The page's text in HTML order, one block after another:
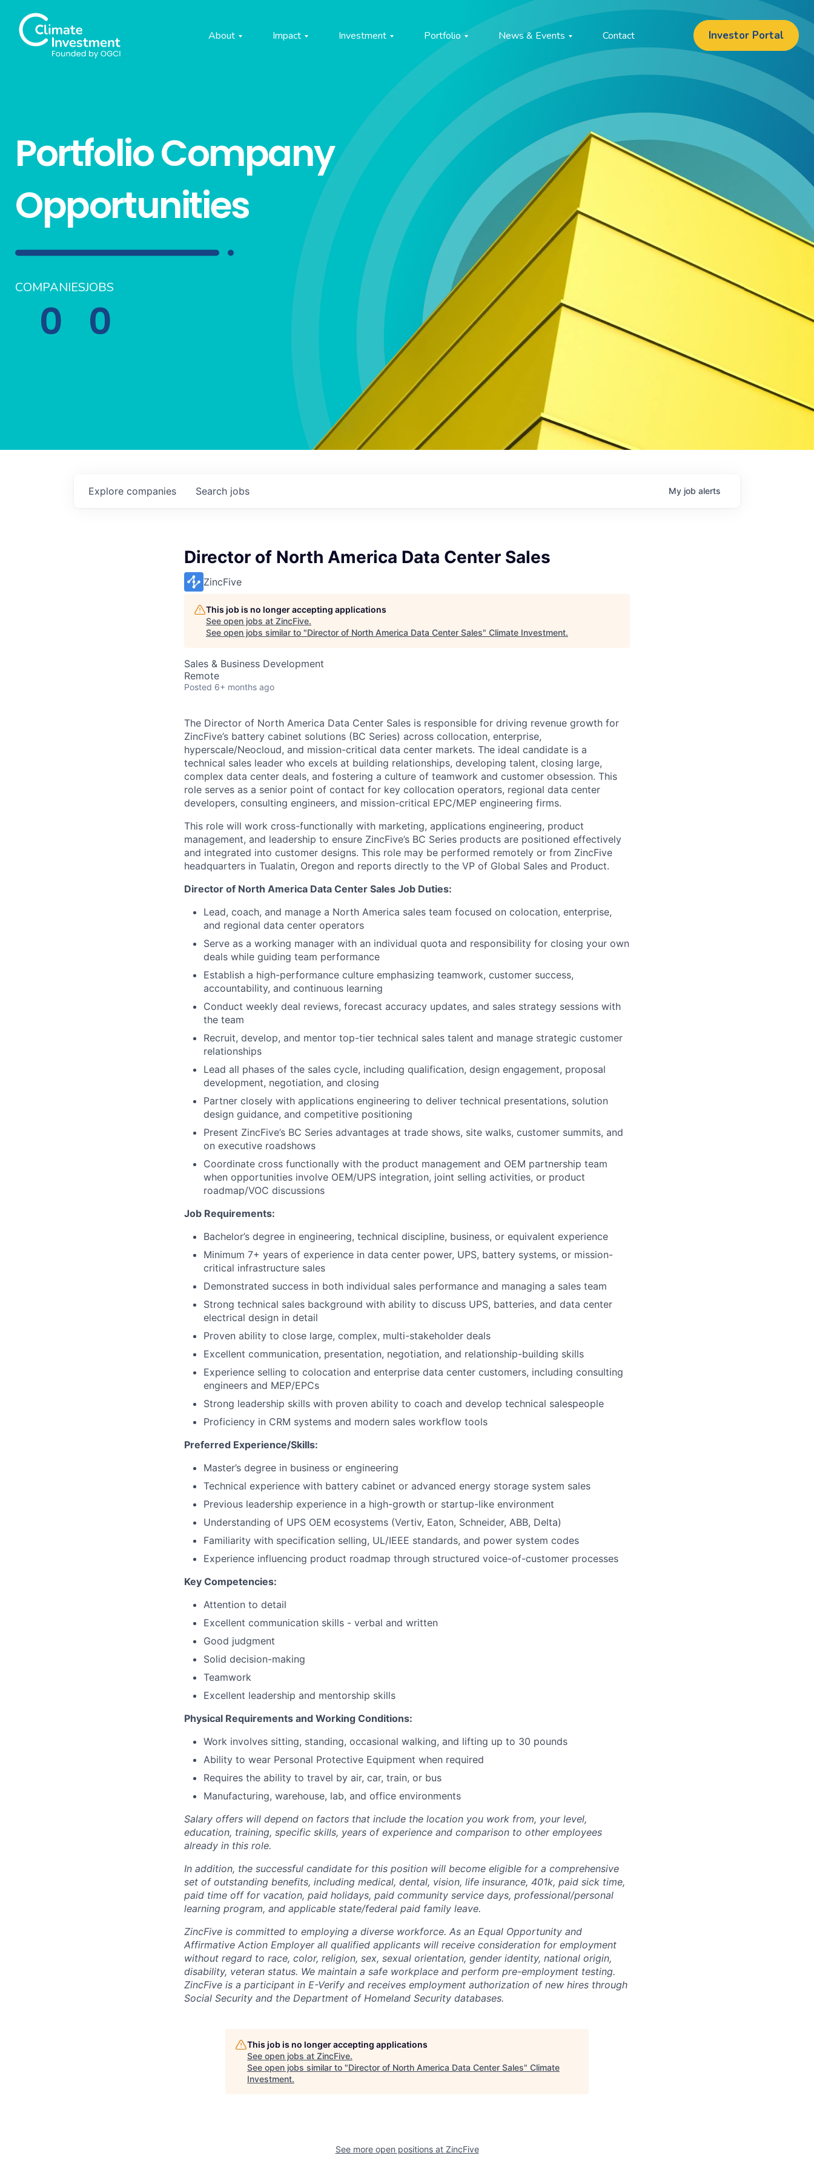
About Impact Investment Portfolio News & Events Contact Investor Portal
Portfolio Company
Opportunities
COMPANIES
0
JOBS
0
Search jobs
Explore companies My job alerts
Director of North America Data Center Sales
ZincFive
This job is no longer accepting applications
See open jobs at ZincFive.
See open jobs similar to "Director of North America Data Center Sales" Climate Investment.
Sales & Business Development
Remote
Posted 6+ months ago
The Director of North America Data Center Sales is responsible for driving revenue growth for
ZincFive’s battery cabinet solutions (BC Series) across collocation, enterprise,
hyperscale/Neocloud, and mission-critical data center markets. The ideal candidate is a
technical sales leader who excels at building relationships, developing talent, closing large,
complex data center deals, and fostering a culture of teamwork and customer obsession. This
role serves as a senior point of contact for key collocation operators, regional data center
developers, consulting engineers, and mission-critical EPC/MEP engineering firms.
This role will work cross-functionally with marketing, applications engineering, product
management, and leadership to ensure ZincFive’s BC Series products are positioned effectively
and integrated into customer designs. This role may be performed remotely or from ZincFive
headquarters in Tualatin, Oregon and reports directly to the VP of Global Sales and Product.
Director of North America Data Center Sales Job Duties:
Lead, coach, and manage a North America sales team focused on colocation, enterprise,
and regional data center operators
Serve as a working manager with an individual quota and responsibility for closing your own
deals while guiding team performance
Establish a high-performance culture emphasizing teamwork, customer success,
accountability, and continuous learning
Conduct weekly deal reviews, forecast accuracy updates, and sales strategy sessions with
the team
Recruit, develop, and mentor top-tier technical sales talent and manage strategic customer
relationships
Lead all phases of the sales cycle, including qualification, design engagement, proposal
development, negotiation, and closing
Partner closely with applications engineering to deliver technical presentations, solution
design guidance, and competitive positioning
Present ZincFive’s BC Series advantages at trade shows, site walks, customer summits, and
on executive roadshows
Coordinate cross functionally with the product management and OEM partnership team
when opportunities involve OEM/UPS integration, joint selling activities, or product
roadmap/VOC discussions
Job Requirements:
Bachelor’s degree in engineering, technical discipline, business, or equivalent experience
Minimum 7+ years of experience in data center power, UPS, battery systems, or mission-
critical infrastructure sales
Demonstrated success in both individual sales performance and managing a sales team
Strong technical sales background with ability to discuss UPS, batteries, and data center
electrical design in detail
Proven ability to close large, complex, multi-stakeholder deals
Excellent communication, presentation, negotiation, and relationship-building skills
Experience selling to colocation and enterprise data center customers, including consulting
engineers and MEP/EPCs
Strong leadership skills with proven ability to coach and develop technical salespeople
Proficiency in CRM systems and modern sales workflow tools
Preferred Experience/Skills:
Master’s degree in business or engineering
Technical experience with battery cabinet or advanced energy storage system sales
Previous leadership experience in a high-growth or startup-like environment
Understanding of UPS OEM ecosystems (Vertiv, Eaton, Schneider, ABB, Delta)
Familiarity with specification selling, UL/IEEE standards, and power system codes
Experience influencing product roadmap through structured voice-of-customer processes
Key Competencies:
Attention to detail
Excellent communication skills - verbal and written
Good judgment
Solid decision-making
Teamwork
Excellent leadership and mentorship skills
Physical Requirements and Working Conditions:
Work involves sitting, standing, occasional walking, and lifting up to 30 pounds
Ability to wear Personal Protective Equipment when required
Requires the ability to travel by air, car, train, or bus
Manufacturing, warehouse, lab, and office environments
Salary offers will depend on factors that include the location you work from, your level,
education, training, specific skills, years of experience and comparison to other employees
already in this role.
In addition, the successful candidate for this position will become eligible for a comprehensive
set of outstanding benefits, including medical, dental, vision, life insurance, 401k, paid sick time,
paid time off for vacation, paid holidays, paid community service days, professional/personal
learning program, and applicable state/federal paid family leave.
ZincFive is committed to employing a diverse workforce. As an Equal Opportunity and
Affirmative Action Employer all qualified applicants will receive consideration for employment
without regard to race, color, religion, sex, sexual orientation, gender identity, national origin,
disability, veteran status. We maintain a safe workplace and perform pre-employment testing.
ZincFive is a participant in E-Verify and receives employment authorization of new hires through
Social Security and the Department of Homeland Security databases.
This job is no longer accepting applications
See open jobs at ZincFive.
See open jobs similar to "Director of North America Data Center Sales" Climate
Investment.
See more open positions at ZincFive